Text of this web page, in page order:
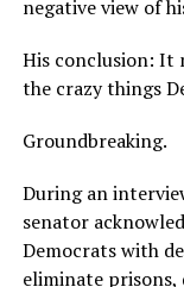
negative view of
His conclusion: It
the crazy things
Groundbreaking.
During an
senator
Democrats with
eliminate